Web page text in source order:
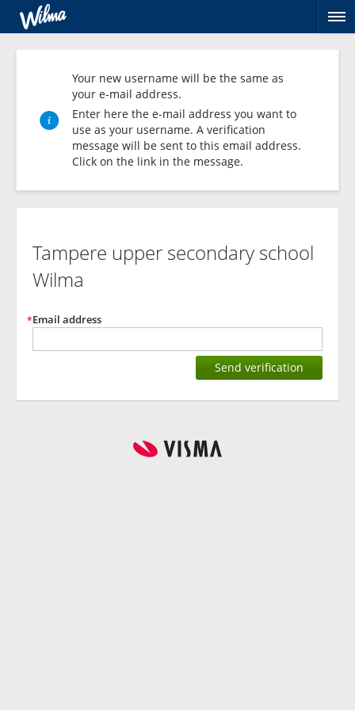
Your new username will be the same as
your e-mail address.
Enter here the e-mail address you want to
use as your username. A verification
message will be sent to this email address.
Click on the link in the message.
personal
username
Tampere upper secondary school
Wilma
Email address
Send verification